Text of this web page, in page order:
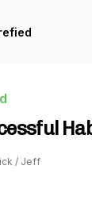
/ Jeff